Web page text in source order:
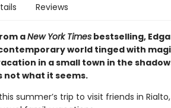
Reviews
aNew York Timesbestselling,
world tinged with
in a small town in the
what it seems.
summer’s trip to visit friends in